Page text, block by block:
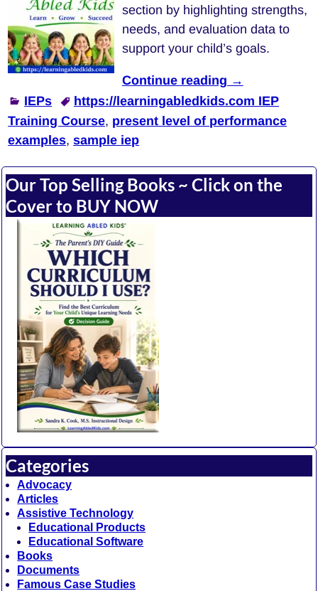
section by highlighting strengths,
needs, and evaluation data to
support your child’s goals.
Continue reading →
IEPs
https://learningabledkids.com IEP
Training Course, present level of performance
examples,sample iep
Our Top Selling Books ~ Click on the
Cover to BUY NOW
Categories
Advocacy
Articles
Assistive Technology
Educational Products
Educational Software
Books
Documents
Famous Case Studies